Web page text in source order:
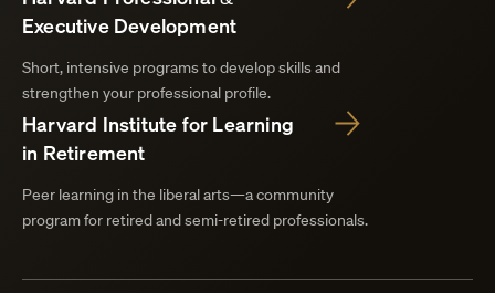
Executive Development
Short, intensive programs to develop skills and
strengthen your professional profile.
Harvard Institute for Learning
in Retirement
Peer learning in the liberal arts—a community
program for retired and semi-retired professionals.